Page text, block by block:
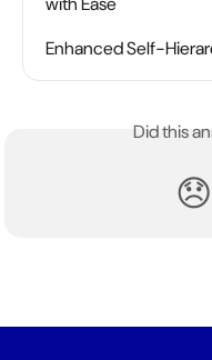
Enhanced Self-
Did this
😞